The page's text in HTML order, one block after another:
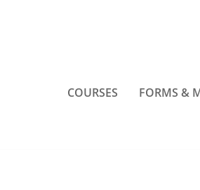
COURSES FORMS &